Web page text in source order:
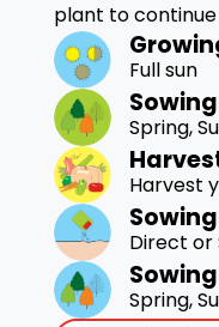
plant to continue
Full sun
Spring,
Harvest
Direct or
Spring,